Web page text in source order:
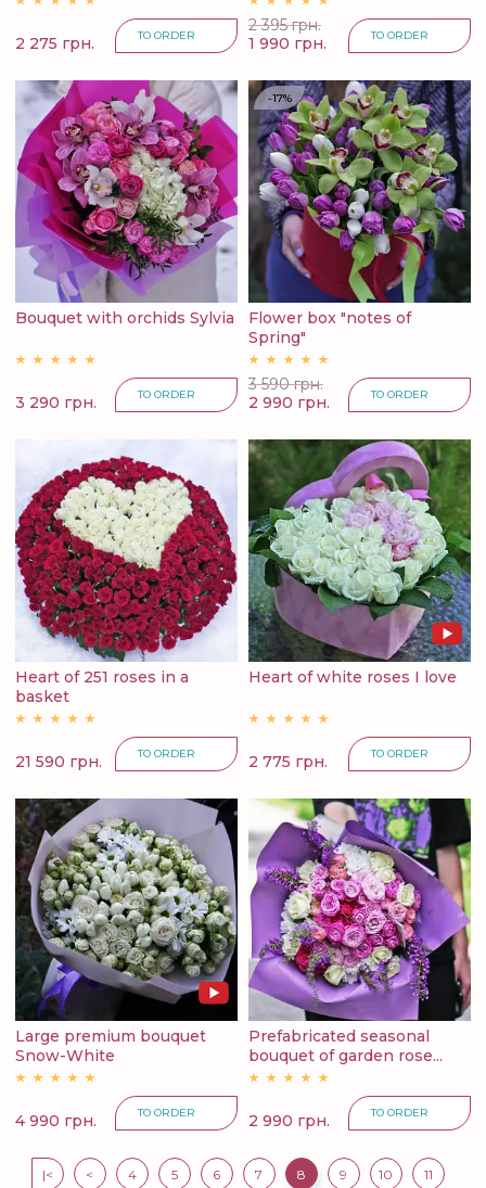
2 275 грн. TO ORDER
2 395 грн.
1 990 грн.
TO ORDER
Bouquet with orchids Sylvia
3 290 грн. TO ORDER
-17%
Flower box "notes of
Spring"
3 590 грн.
2 990 грн.
TO ORDER
Heart of 251 roses in a
basket
21 590 грн. TO ORDER
Heart of white roses I love
2 775 грн. TO ORDER
Large premium bouquet
Snow-White
4 990 грн. TO ORDER
Prefabricated seasonal
bouquet of garden rose...
2 990 грн. TO ORDER
|< < 4 5 6 7 8 9 10
11